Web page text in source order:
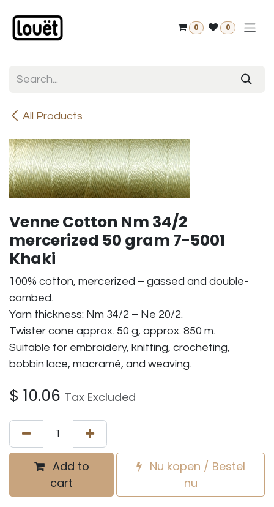
0 0
All Products
Venne Cotton Nm 34/2
mercerized 50 gram 7-5001
Khaki
100% cotton, mercerized – gassed and double-
combed.
Yarn thickness: Nm 34/2 – Ne 20/2.
Twister cone approx. 50 g, approx. 850 m.
Suitable for embroidery, knitting, crocheting,
bobbin lace, macramé, and weaving.
$ 10.06 Tax Excluded
Add to
cart
Nu kopen / Bestel
nu